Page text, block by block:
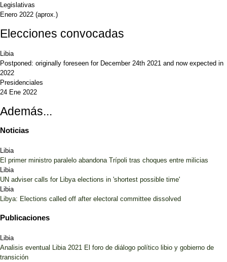
Legislativas
Enero 2022 (aprox.)
Elecciones convocadas
Libia
Postponed: originally foreseen for December 24th 2021 and now expected in
2022
Presidenciales
24 Ene 2022
Además...
Noticias
Libia
El primer ministro paralelo abandona Trípoli tras choques entre milicias
Libia
UN adviser calls for Libya elections in 'shortest possible time'
Libia
Libya: Elections called off after electoral committee dissolved
Publicaciones
Libia
Analisis eventual Libia 2021 El foro de diálogo político libio y gobierno de
transición